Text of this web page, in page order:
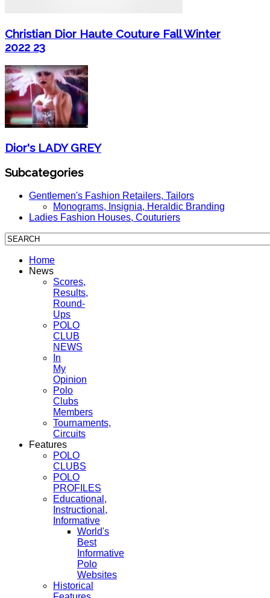
Christian Dior Haute Couture Fall Winter
2022 23
Dior's LADY GREY
Subcategories
Gentlemen's Fashion Retailers, Tailors
Monograms, Insignia, Heraldic Branding
Ladies Fashion Houses, Couturiers
Home
News
Scores,
Results,
Round-
Ups
POLO
CLUB
NEWS
In
My
Opinion
Polo
Clubs
Members
Tournaments,
Circuits
Features
POLO
CLUBS
POLO
PROFILES
Educational,
Instructional,
Informative
World's
Best
Informative
Polo
Websites
Historical